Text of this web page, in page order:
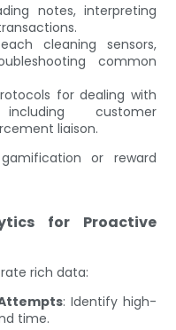
notes, interpreting
cleaning sensors,
common
for dealing with
customer
liaison.
or reward
for Proactive
rich data:
: Identify high-
time.